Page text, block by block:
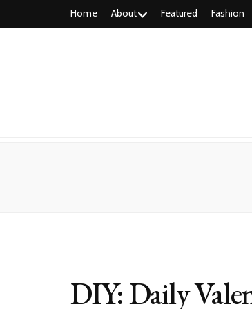
Home About Featured Fashion
DIY: Daily